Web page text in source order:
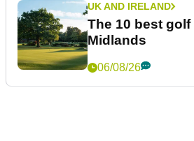
UK AND IRELAND
The 10 best
Midlands
06/08/26